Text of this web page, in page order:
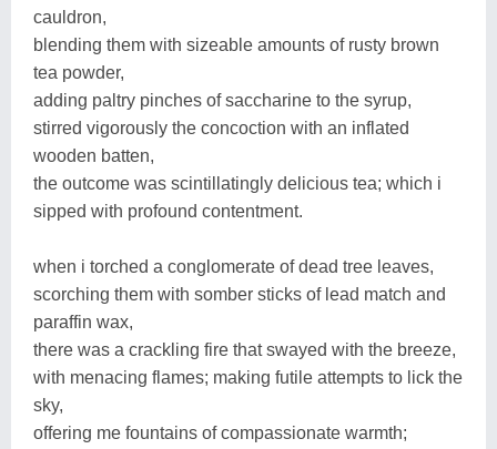
cauldron,
blending them with sizeable amounts of rusty brown
tea powder,
adding paltry pinches of saccharine to the syrup,
stirred vigorously the concoction with an inflated
wooden batten,
the outcome was scintillatingly delicious tea; which i
sipped with profound contentment.
when i torched a conglomerate of dead tree leaves,
scorching them with somber sticks of lead match and
paraffin wax,
there was a crackling fire that swayed with the breeze,
with menacing flames; making futile attempts to lick the
sky,
offering me fountains of compassionate warmth;